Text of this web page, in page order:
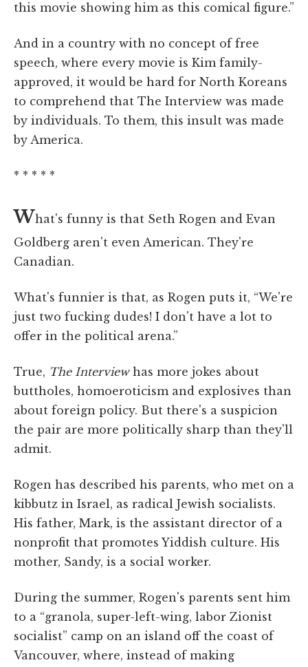
this movie showing him as this comical figure.”
And in a country with no concept of free
speech, where every movie is Kim family-
approved, it would be hard for North Koreans
to comprehend that The Interview was made
by individuals. To them, this insult was made
by America.
* * * * *
What's funny is that Seth Rogen and Evan
Goldberg aren't even American. They're
Canadian.
What's funnier is that, as Rogen puts it, “We're
just two fucking dudes! I don't have a lot to
offer in the political arena.”
True, The Interviewhas more jokes about
buttholes, homoeroticism and explosives than
about foreign policy. But there's a suspicion
the pair are more politically sharp than they'll
admit.
Rogen has described his parents, who met on a
kibbutz in Israel, as radical Jewish socialists.
His father, Mark, is the assistant director of a
nonprofit that promotes Yiddish culture. His
mother, Sandy, is a social worker.
During the summer, Rogen's parents sent him
to a “granola, super-left-wing, labor Zionist
socialist” camp on an island off the coast of
Vancouver, where, instead of making